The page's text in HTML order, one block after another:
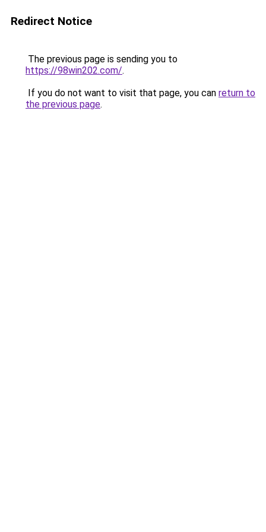
Redirect Notice
The previous page is sending you to
https://98win202.com/.
If you do not want to visit that page, you can return to
the previous page.